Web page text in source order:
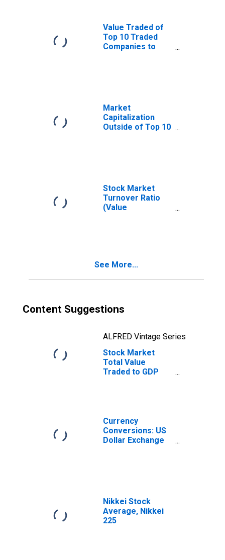
Value Traded of
Top 10 Traded
Companies to
Market
Capitalization
Outside of Top 10
Stock Market
Turnover Ratio
(Value
See More...
Content Suggestions
ALFRED Vintage Series
Stock Market
Total Value
Traded to GDP
Currency
Conversions: US
Dollar Exchange
Nikkei Stock
Average, Nikkei
225